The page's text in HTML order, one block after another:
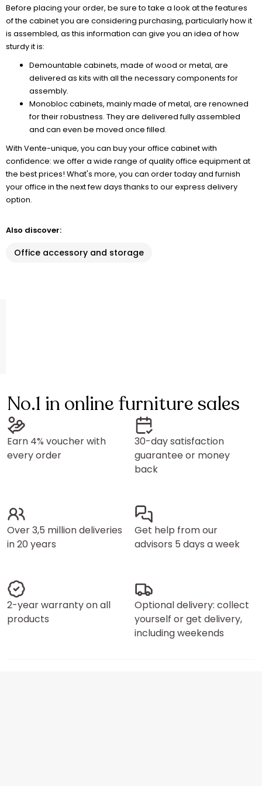
Before placing your order, be sure to take a look at the features
of the cabinet you are considering purchasing, particularly how it
is assembled, as this information can give you an idea of how
sturdy it is:
Demountable cabinets, made of wood or metal, are
delivered as kits with all the necessary components for
assembly.
Monobloc cabinets, mainly made of metal, are renowned
for their robustness. They are delivered fully assembled
and can even be moved once filled.
With Vente-unique, you can buy your office cabinet with
confidence: we offer a wide range of quality office equipment at
the best prices! What's more, you can order today and furnish
your office in the next few days thanks to our express delivery
option.
Also discover:
Office accessory and storage
No.1 in online furniture sales
Earn 4% voucher with
every order
30-day satisfaction
guarantee or money
back
Over 3,5 million deliveries
in 20 years
Get help from our
advisors 5 days a week
2-year warranty on all
products
Optional delivery: collect
yourself or get delivery,
including weekends